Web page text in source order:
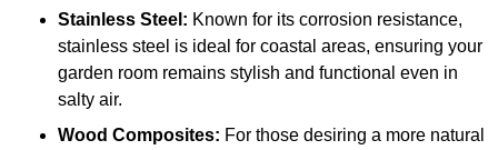
Stainless Steel: Known for its corrosion resistance,
stainless steel is ideal for coastal areas, ensuring your
garden room remains stylish and functional even in
salty air.
Wood Composites: For those desiring a more natural